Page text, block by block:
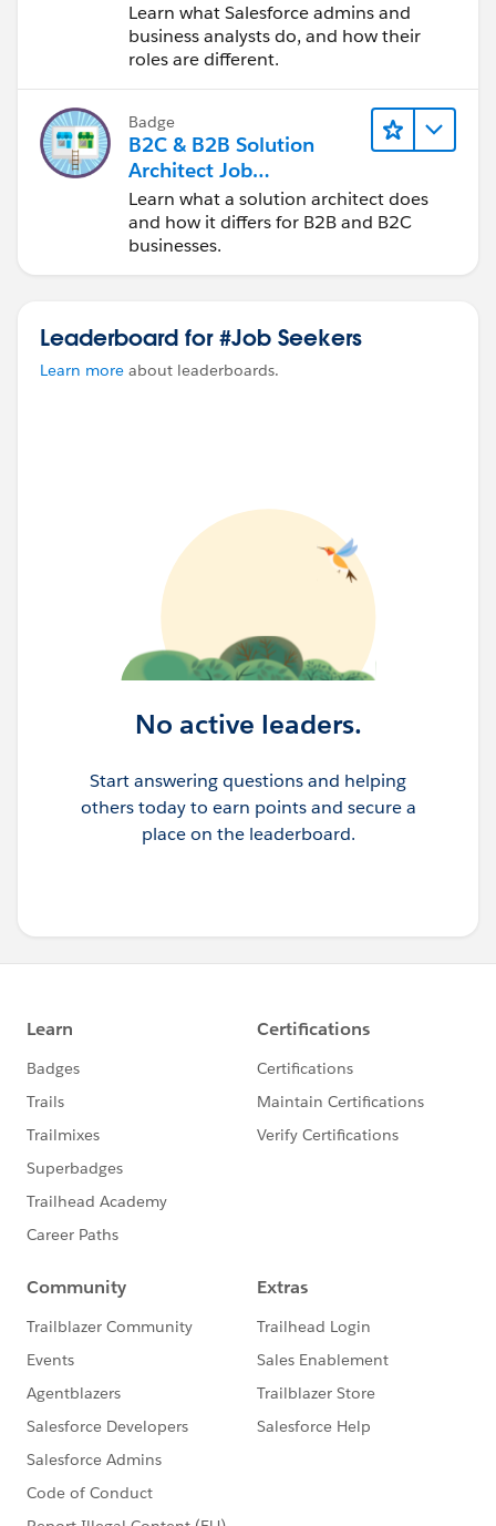
Learn what Salesforce admins and
business analysts do, and how their
roles are different.
Badge
B2C & B2B Solution
Architect Job
Comparison: Quick Look
Learn what a solution architect does
and how it differs for B2B and B2C
businesses.
Leaderboard for #Job Seekers
Learn more about leaderboards.
No active leaders.
Start answering questions and helping
others today to earn points and secure a
place on the leaderboard.